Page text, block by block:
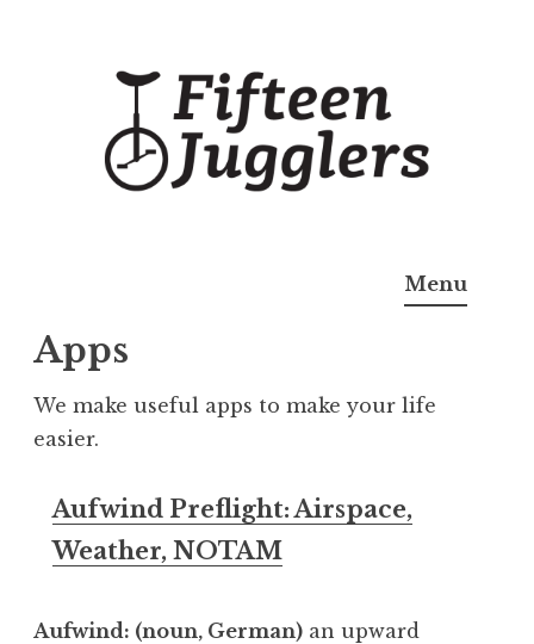
content
Menu
Apps
We make useful apps to make your life
easier.
Aufwind Preflight: Airspace,
Weather, NOTAM
Aufwind: (noun, German) an upward